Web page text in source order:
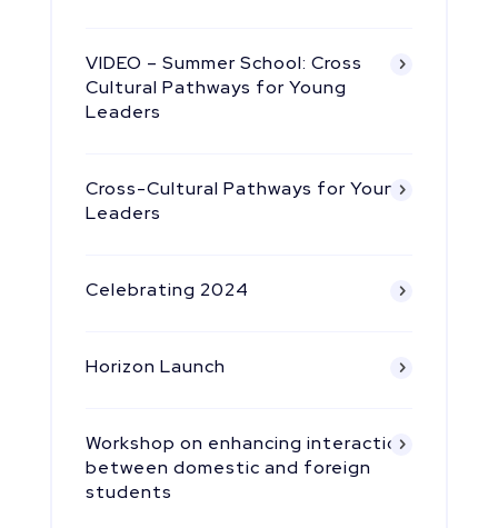
VIDEO – Summer School: Cross
Cultural Pathways for Young
Leaders
Cross-Cultural Pathways for Young
Leaders
Celebrating 2024
Horizon Launch
Workshop on enhancing interaction
between domestic and foreign
students